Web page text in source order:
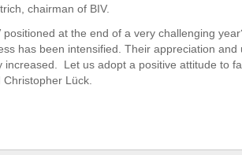
chairman of BIV.
at the end of a very challenging
has been intensified. Their appreciation
increased. Let us adopt a positive attitude to
Lück.